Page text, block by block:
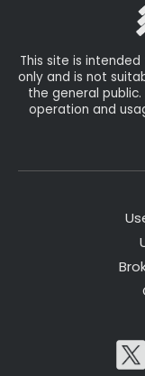
This site is
only and is not
the general
operation and